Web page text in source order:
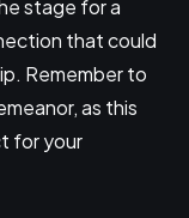
stage for a
that could
Remember to
as this
for your